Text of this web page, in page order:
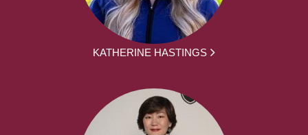
KATHERINE HASTINGS